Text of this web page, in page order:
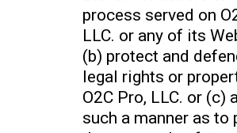
process served on
LLC. or any of its
(b) protect and
legal rights or
O2C Pro, LLC. or (c)
such a manner as to